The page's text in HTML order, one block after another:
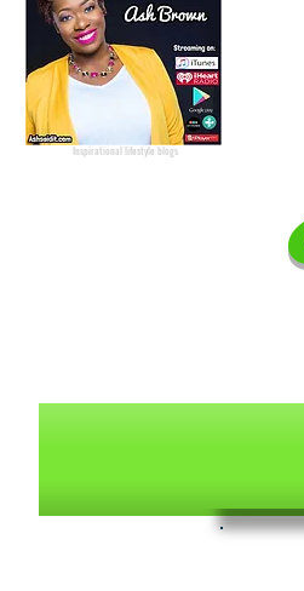
Radio Host
Social Mediamanager
Social Media consultant
Inspirational podcast
Podcaster
Blog Lifestyle
Popular Lifestyle Blogs
Best Lifestyle Blogs
The Best Lifestyle Blogs
Personal Blogs about life
Inspirational lifestyle blogs